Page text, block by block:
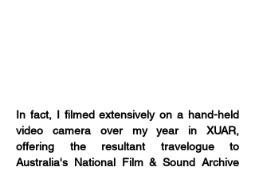
In fact, I filmed extensively on a hand-held
video camera over my year in XUAR,
offering the resultant travelogue to
Australia's National Film & Sound Archive